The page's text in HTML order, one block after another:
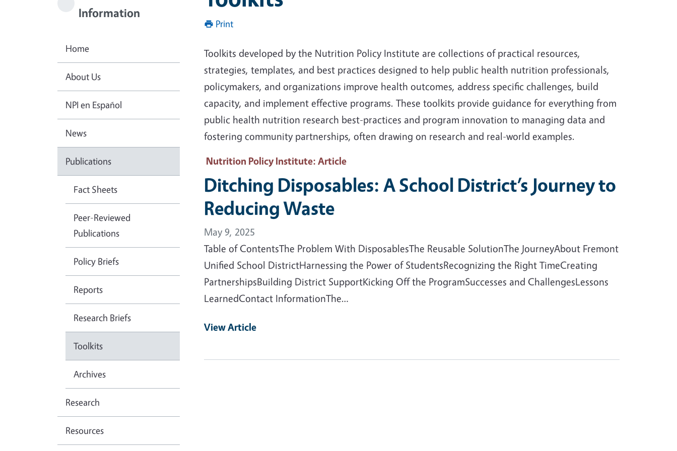
Print
Toolkits developed by the Nutrition Policy Institute are collections of practical resources,
strategies, templates, and best practices designed to help public health nutrition professionals,
policymakers, and organizations improve health outcomes, address specific challenges, build
capacity, and implement effective programs. These toolkits provide guidance for everything from
public health nutrition research best-practices and program innovation to managing data and
fostering community partnerships, often drawing on research and real-world examples.
Nutrition Policy Institute: Article
Ditching Disposables: A School District’s Journey to
Reducing Waste
May 9, 2025
Table of ContentsThe Problem With DisposablesThe Reusable SolutionThe JourneyAbout Fremont
Unified School DistrictHarnessing the Power of StudentsRecognizing the Right TimeCreating
PartnershipsBuilding District SupportKicking Off the ProgramSuccesses and ChallengesLessons
LearnedContact InformationThe…
View Article
Information
Home
About Us
NPI en Español
News
Publications
Fact Sheets
Peer-Reviewed
Publications
Policy Briefs
Reports
Research Briefs
Toolkits
Archives
Research
Resources